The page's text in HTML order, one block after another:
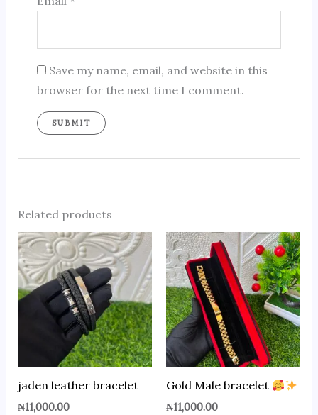
Save my name, email, and website in this
browser for the next time I comment.
Related products
jaden leather bracelet
₦11,000.00
Gold Male bracelet
₦11,000.00